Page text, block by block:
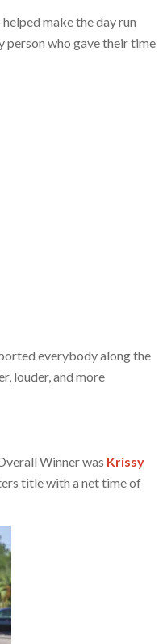
make the day run
person who gave their time
everybody along the
louder, and more
Winner was Krissy
title with a net time of